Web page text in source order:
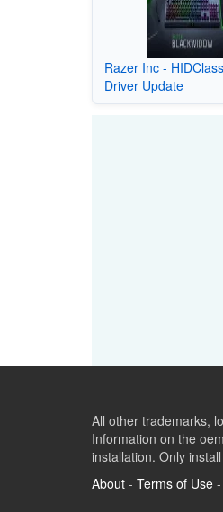
Razer Inc -
Driver Update
All other trademarks,
Information on the
installation. Only
About - Terms of Use -